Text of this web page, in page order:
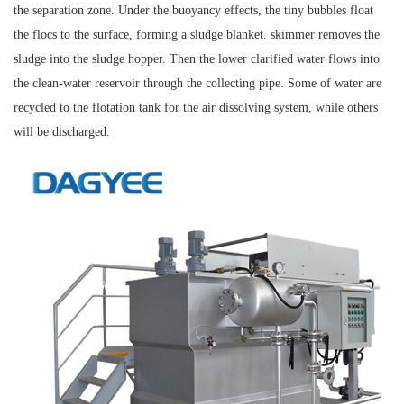
the separation zone. Under the buoyancy effects, the tiny bubbles float
the flocs to the surface, forming a sludge blanket. skimmer removes the
sludge into the sludge hopper. Then the lower clarified water flows into
the clean-water reservoir through the collecting pipe. Some of water are
recycled to the flotation tank for the air dissolving system, while others
will be discharged.